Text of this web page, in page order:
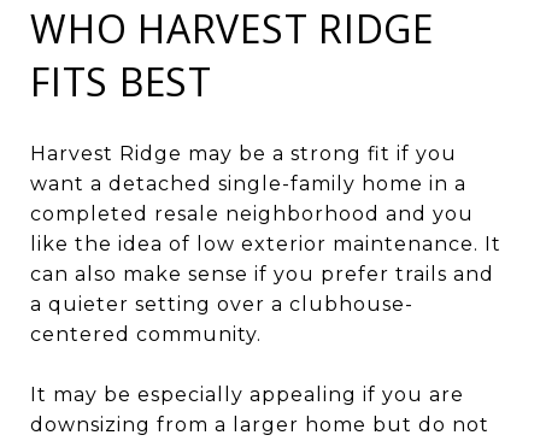
WHO HARVEST RIDGE
FITS BEST
Harvest Ridge may be a strong fit if you
want a detached single-family home in a
completed resale neighborhood and you
like the idea of low exterior maintenance. It
can also make sense if you prefer trails and
a quieter setting over a clubhouse-
centered community.
It may be especially appealing if you are
downsizing from a larger home but do not